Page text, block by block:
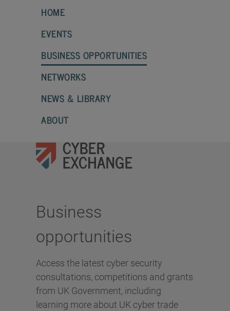
HOME
EVENTS
BUSINESS OPPORTUNITIES
NETWORKS
NEWS & LIBRARY
ABOUT
Business
opportunities
Access the latest cyber security
consultations, competitions and grants
from UK Government, including
learning more about UK cyber trade